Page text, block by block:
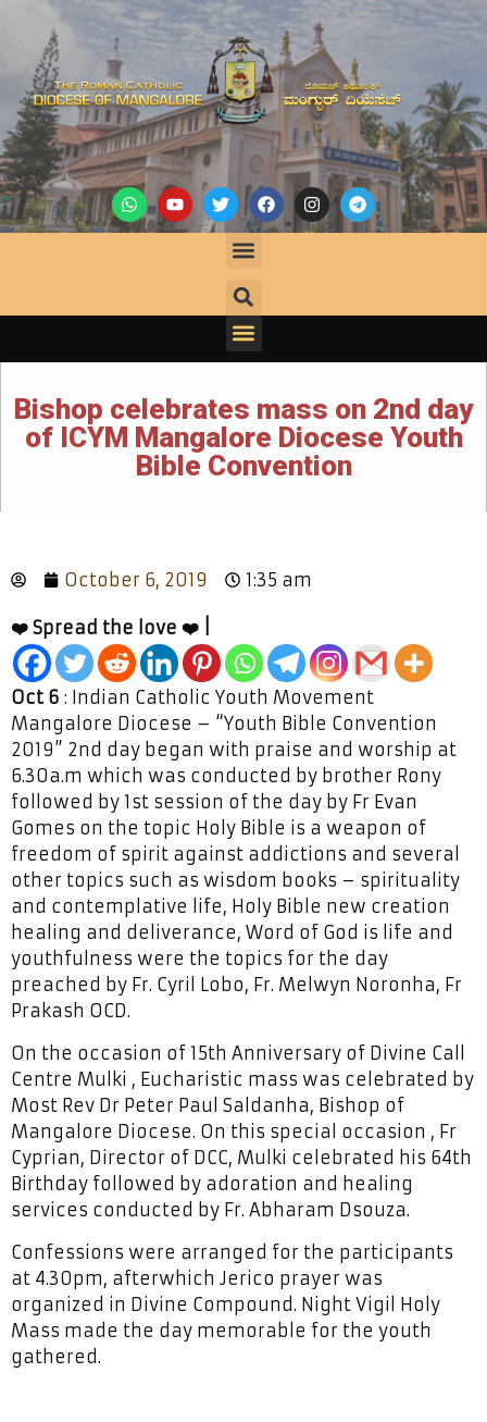
Bishop celebrates mass on 2nd day
of ICYM Mangalore Diocese Youth
Bible Convention
October 6, 2019 1:35 am
❤️ Spread the love ❤️ |
Oct 6 : Indian Catholic Youth Movement
Mangalore Diocese – “Youth Bible Convention
2019” 2nd day began with praise and worship at
6.30a.m which was conducted by brother Rony
followed by 1st session of the day by Fr Evan
Gomes on the topic Holy Bible is a weapon of
freedom of spirit against addictions and several
other topics such as wisdom books – spirituality
and contemplative life, Holy Bible new creation
healing and deliverance, Word of God is life and
youthfulness were the topics for the day
preached by Fr. Cyril Lobo, Fr. Melwyn Noronha, Fr
Prakash OCD.
On the occasion of 15th Anniversary of Divine Call
Centre Mulki , Eucharistic mass was celebrated by
Most Rev Dr Peter Paul Saldanha, Bishop of
Mangalore Diocese. On this special occasion , Fr
Cyprian, Director of DCC, Mulki celebrated his 64th
Birthday followed by adoration and healing
services conducted by Fr. Abharam Dsouza.
Confessions were arranged for the participants
at 4.30pm, afterwhich Jerico prayer was
organized in Divine Compound. Night Vigil Holy
Mass made the day memorable for the youth
gathered.